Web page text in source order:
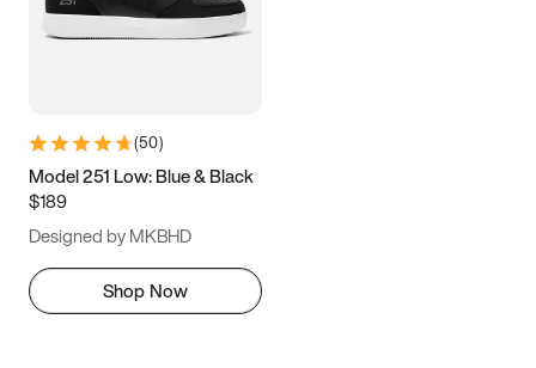
(50)
Model 251 Low: Blue & Black
$189
Designed by MKBHD
Shop Now